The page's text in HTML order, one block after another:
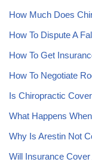
How Much Does
How To Dispute A
How To Get
How To Negotiate
Is Chiropractic
What Happens
Why Is Arestin Not
Will Insurance